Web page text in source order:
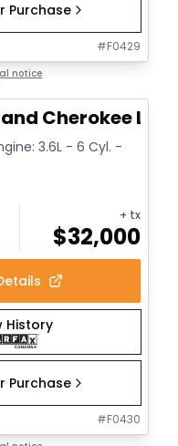
Purchase
#F0429
notice
Cherokee
3.6L - 6 Cyl. -
+ tx
$32,000
History
Purchase
#F0430